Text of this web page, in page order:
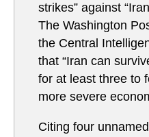
strikes” against
The Washington
the Central
that “Iran can
for at least three to
more severe
Citing four